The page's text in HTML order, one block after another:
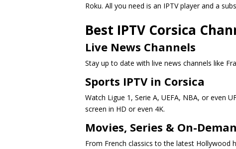
Roku. All you need is an IPTV player and a
Best IPTV Corsica
Live News Channels
Stay up to date with live news channels like
Sports IPTV in Corsica
Watch Ligue 1, Serie A, UEFA, NBA, or even
screen in HD or even 4K.
Movies, Series & On-
From French classics to the latest Hollywood